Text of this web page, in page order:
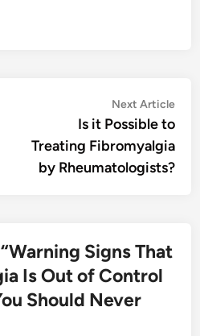
Next Article
Is it Possible to
Treating Fibromyalgia
by Rheumatologists?
Warning Signs That
Is Out of Control
Should Never